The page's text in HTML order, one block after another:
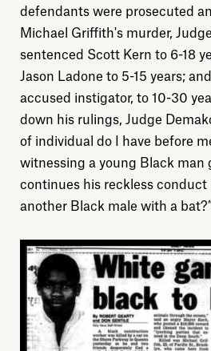
Sign
defendants were prosecuted
Michael Griffith's murder,
sentenced Scott Kern to 6-18
Jason Ladone to 5-15 years;
accused instigator, to 10-30
down his rulings, Judge
of individual do I have before
witnessing a young Black man
continues his reckless conduct
another Black male with a bat?”